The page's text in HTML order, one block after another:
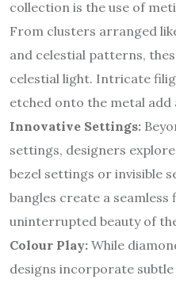
collection is the use of
From clusters arranged
and celestial patterns,
celestial light. Intricate
etched onto the metal add
Innovative Settings:
settings, designers
bezel settings or invisible
bangles create a
uninterrupted beauty of
Colour Play: While
designs incorporate